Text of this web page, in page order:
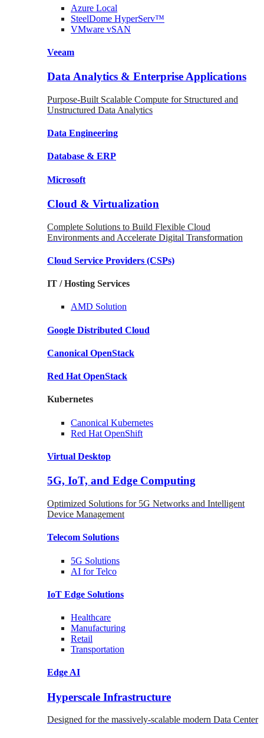
Azure Local
SteelDome HyperServ™
VMware vSAN
Veeam
Data Analytics & Enterprise Applications
Purpose-Built Scalable Compute for Structured and
Unstructured Data Analytics
Data Engineering
Database & ERP
Microsoft
Cloud & Virtualization
Complete Solutions to Build Flexible Cloud
Environments and Accelerate Digital Transformation
Cloud Service Providers (CSPs)
IT / Hosting Services
AMD Solution
Google Distributed Cloud
Canonical OpenStack
Red Hat OpenStack
Kubernetes
Canonical Kubernetes
Red Hat OpenShift
Virtual Desktop
5G, IoT, and Edge Computing
Optimized Solutions for 5G Networks and Intelligent
Device Management
Telecom Solutions
5G Solutions
AI for Telco
IoT Edge Solutions
Healthcare
Manufacturing
Retail
Transportation
Edge AI
Hyperscale Infrastructure
Designed for the massively-scalable modern Data Center